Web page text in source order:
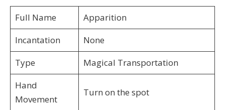
Full Name
Apparition
Incantation
None
Type
Magical Transportation
Hand
Movement
Turn on the spot